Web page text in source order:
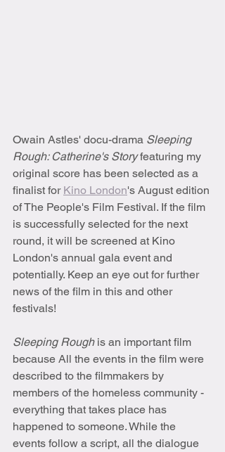
Owain Astles' docu-drama Sleeping
Rough: Catherine's Story featuring my
original score has been selected as a
finalist for Kino London's August edition
of The People's Film Festival. If the film
is successfully selected for the next
round, it will be screened at Kino
London's annual gala event and
potentially. Keep an eye out for further
news of the film in this and other
festivals!
Sleeping Rough is an important film
because All the events in the film were
described to the filmmakers by
members of the homeless community -
everything that takes place has
happened to someone. While the
events follow a script, all the dialogue